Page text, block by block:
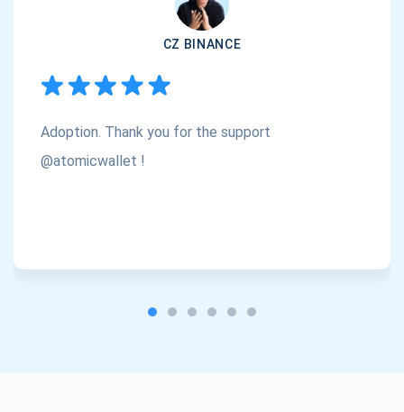
CZ BINANCE
Adoption. Thank you for the support
@atomicwallet !
Subscribe
Subscribe